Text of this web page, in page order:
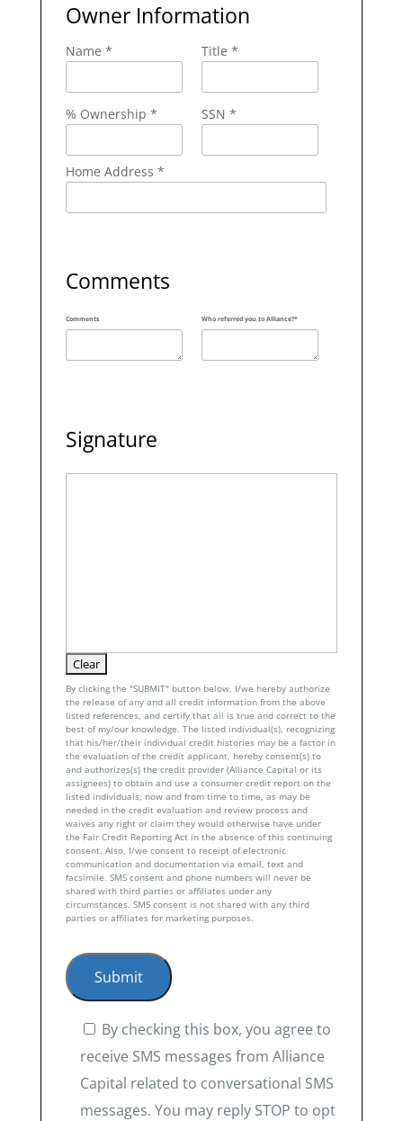
Owner Information
Name * Title *
% Ownership * SSN *
Home Address *
Comments
Comments Who referred you to Alliance?*
Signature
By clicking the "SUBMIT" button below, I/we hereby authorize
the release of any and all credit information from the above
listed references, and certify that all is true and correct to the
best of my/our knowledge. The listed individual(s), recognizing
that his/her/their individual credit histories may be a factor in
the evaluation of the credit applicant, hereby consent(s) to
and authorizes(s) the credit provider (Alliance Capital or its
assignees) to obtain and use a consumer credit report on the
listed individuals, now and from time to time, as may be
needed in the credit evaluation and review process and
waives any right or claim they would otherwise have under
the Fair Credit Reporting Act in the absence of this continuing
consent. Also, I/we consent to receipt of electronic
communication and documentation via email, text and
facsimile. SMS consent and phone numbers will never be
shared with third parties or affiliates under any
circumstances. SMS consent is not shared with any third
parties or affiliates for marketing purposes.
By checking this box, you agree to
receive SMS messages from Alliance
Capital related to conversational SMS
messages. You may reply STOP to opt